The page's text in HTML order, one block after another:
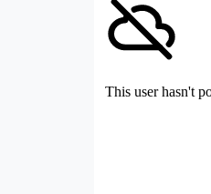
This user hasn't